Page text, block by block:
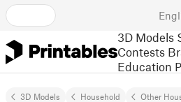
3D Models
Contests
Education
3D Models Household Other